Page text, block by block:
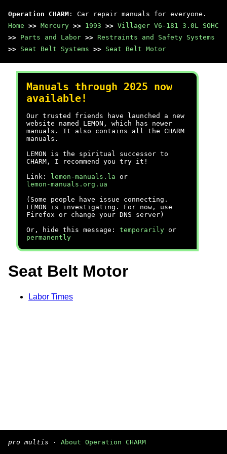
Operation CHARM : Car repair manuals for everyone.
Home >> Mercury >> 1993 >> Villager V6-181 3.0L SOHC
>> Parts and Labor >> Restraints and Safety Systems
>> Seat Belt Systems >> Seat Belt Motor
Manuals through 2025 now
available!
Our trusted friends have launched a new
website named LEMON, which has newer
manuals. It also contains all the CHARM
manuals.
LEMON is the spiritual successor to
CHARM, I recommend you try it!
Link:
lemon-manuals.la or
lemon-manuals.org.ua
(Some people have issue connecting.
LEMON is investigating. For now, use
Firefox or change your DNS server)
Or, hide this message: temporarily or
permanently
Seat Belt Motor
Labor Times
pro multis · About Operation CHARM